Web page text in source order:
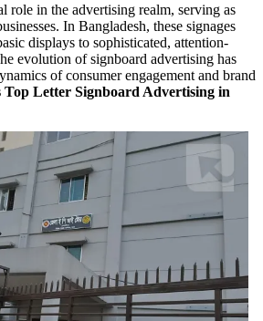
role in the advertising realm, serving as
In Bangladesh, these signages
displays to sophisticated, attention-
evolution of signboard advertising has
of consumer engagement and brand
Top Letter Signboard Advertising in